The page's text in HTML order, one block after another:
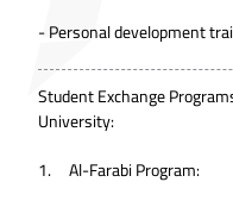
- Personal development
Student Exchange
University:
1. Al-Farabi Program: